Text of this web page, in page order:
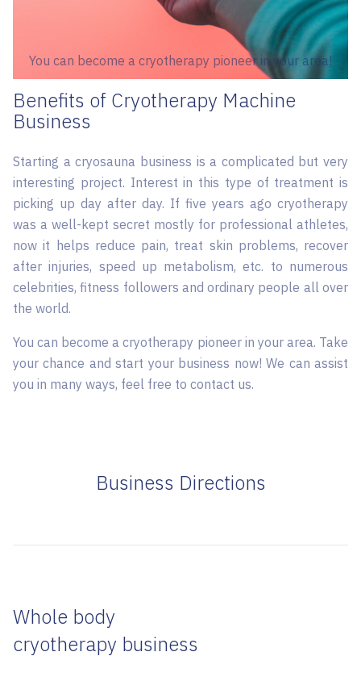
You can become a cryotherapy pioneer in your area!
Benefits of Cryotherapy Machine
Business
Starting a cryosauna business is a complicated but very
interesting project. Interest in this type of treatment is
picking up day after day. If five years ago cryotherapy
was a well-kept secret mostly for professional athletes,
now it helps reduce pain, treat skin problems, recover
after injuries, speed up metabolism, etc. to numerous
celebrities, fitness followers and ordinary people all over
the world.
You can become a cryotherapy pioneer in your area. Take
your chance and start your business now! We can assist
you in many ways, feel free to contact us.
Business Directions
Whole body
cryotherapy business